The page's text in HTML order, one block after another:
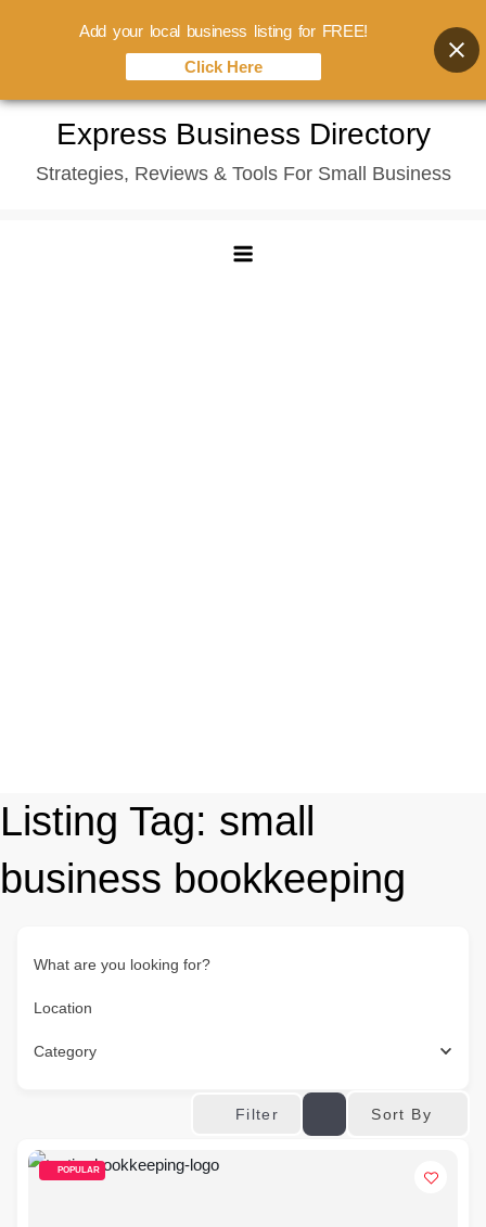
content
Express Business Directory
Strategies, Reviews & Tools For Small Business
Listing Tag: small
business bookkeeping
What are you looking for?
Location
Category
Filter Sort By
POPULAR
Add your local business listing for FREE!
Click Here